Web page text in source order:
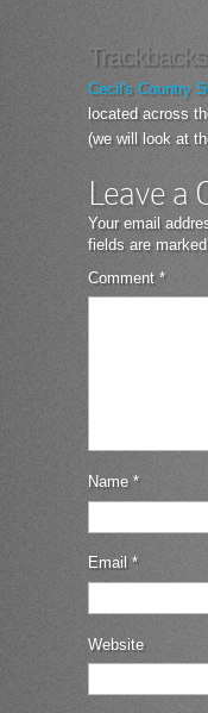
Cecil's Country
located across
(we will look at
Leave a
Your email
fields are marked
Comment *
Name *
Email *
Website